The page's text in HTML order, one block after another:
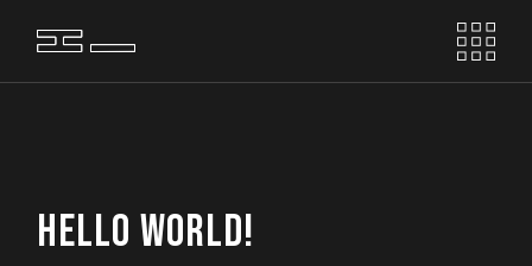
HELLO WORLD!